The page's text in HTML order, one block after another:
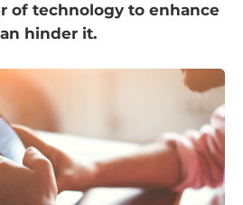
of technology to enhance
hinder it.